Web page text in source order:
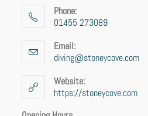
Phone:
01455 273089
in
your
application
Email:
diving@stoneycove.com
Website:
https://stoneycove.com